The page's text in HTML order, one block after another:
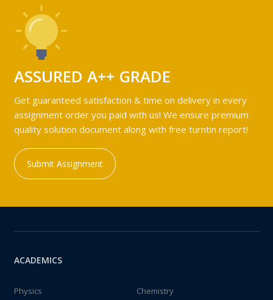
ASSURED A++ GRADE
Get guaranteed satisfaction & time on delivery in every
assignment order you paid with us! We ensure premium
quality solution document along with free turntin report!
Submit Assignment
ACADEMICS
Physics
Chemistry